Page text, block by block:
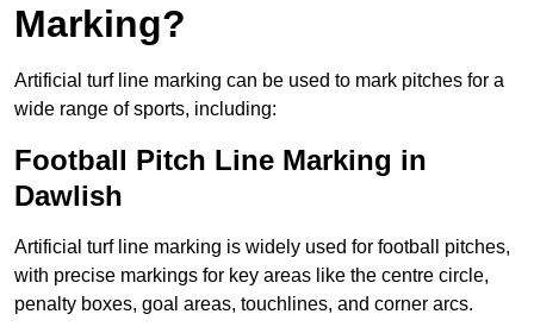
Marking?
Artificial turf line marking can be used to mark pitches for a
wide range of sports, including:
Football Pitch Line Marking in
Dawlish
Artificial turf line marking is widely used for football pitches,
with precise markings for key areas like the centre circle,
penalty boxes, goal areas, touchlines, and corner arcs.